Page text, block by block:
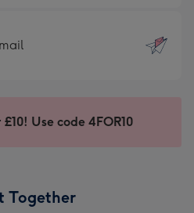
Use code 4FOR10
Together